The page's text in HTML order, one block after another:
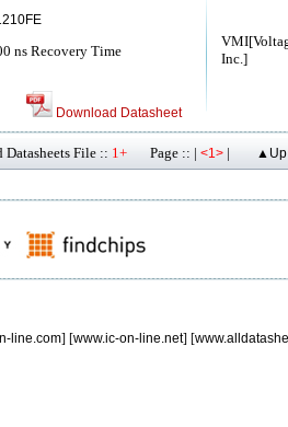
Inc.]
ns Recovery Time
Download Datasheet
Datasheets File :: 1+ Page :: | <1> | ▲Up
line.com] [www.ic-on-line.net] [